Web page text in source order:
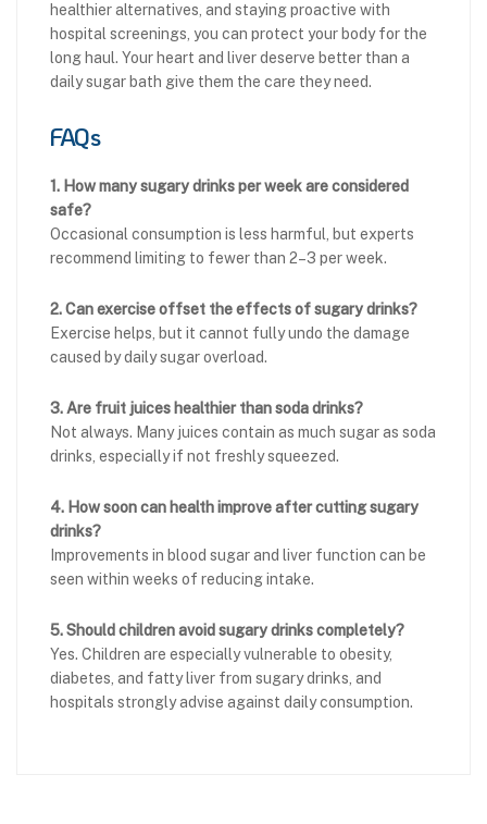
healthier alternatives, and staying proactive with
hospital screenings, you can protect your body for the
long haul. Your heart and liver deserve better than a
daily sugar bath give them the care they need.
FAQs
1. How many sugary drinks per week are considered
safe?
Occasional consumption is less harmful, but experts
recommend limiting to fewer than 2–3 per week.
2. Can exercise offset the effects of sugary drinks?
Exercise helps, but it cannot fully undo the damage
caused by daily sugar overload.
3. Are fruit juices healthier than soda drinks?
Not always. Many juices contain as much sugar as soda
drinks, especially if not freshly squeezed.
4. How soon can health improve after cutting sugary
drinks?
Improvements in blood sugar and liver function can be
seen within weeks of reducing intake.
5. Should children avoid sugary drinks completely?
Yes. Children are especially vulnerable to obesity,
diabetes, and fatty liver from sugary drinks, and
hospitals strongly advise against daily consumption.